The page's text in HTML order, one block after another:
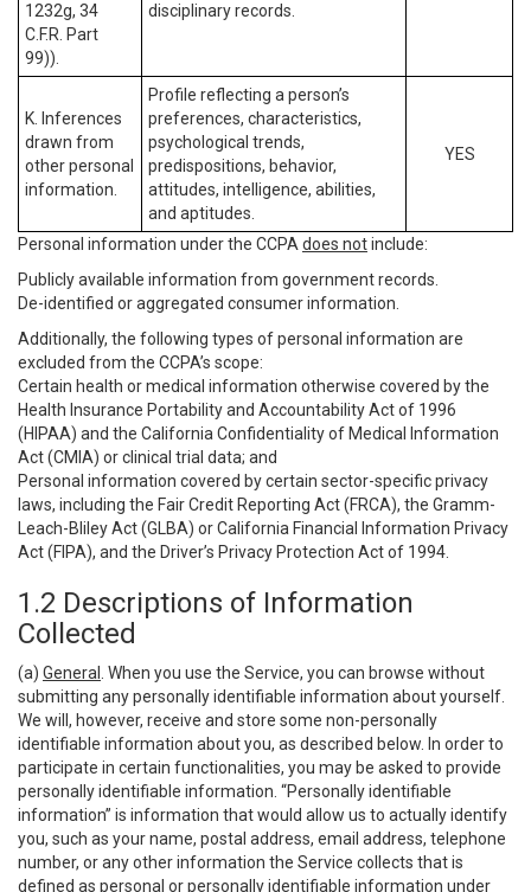
1232g, 34
C.F.R. Part
99)).
disciplinary records.
K. Inferences
drawn from
other personal
information.
Profile reflecting a person’s
preferences, characteristics,
psychological trends,
predispositions, behavior,
attitudes, intelligence, abilities,
and aptitudes.
YES
Personal information under the CCPA does notinclude:
Publicly available information from government records.
De-identified or aggregated consumer information.
Additionally, the following types of personal information are
excluded from the CCPA’s scope:
Certain health or medical information otherwise covered by the
Health Insurance Portability and Accountability Act of 1996
(HIPAA) and the California Confidentiality of Medical Information
Act (CMIA) or clinical trial data; and
Personal information covered by certain sector-specific privacy
laws, including the Fair Credit Reporting Act (FRCA), the Gramm-
Leach-Bliley Act (GLBA) or California Financial Information Privacy
Act (FIPA), and the Driver’s Privacy Protection Act of 1994.
1.2 Descriptions of Information
Collected
(a) General
. When you use the Service, you can browse without
submitting any personally identifiable information about yourself.
We will, however, receive and store some non-personally
identifiable information about you, as described below. In order to
participate in certain functionalities, you may be asked to provide
personally identifiable information. “Personally identifiable
information” is information that would allow us to actually identify
you, such as your name, postal address, email address, telephone
number, or any other information the Service collects that is
defined as personal or personally identifiable information under